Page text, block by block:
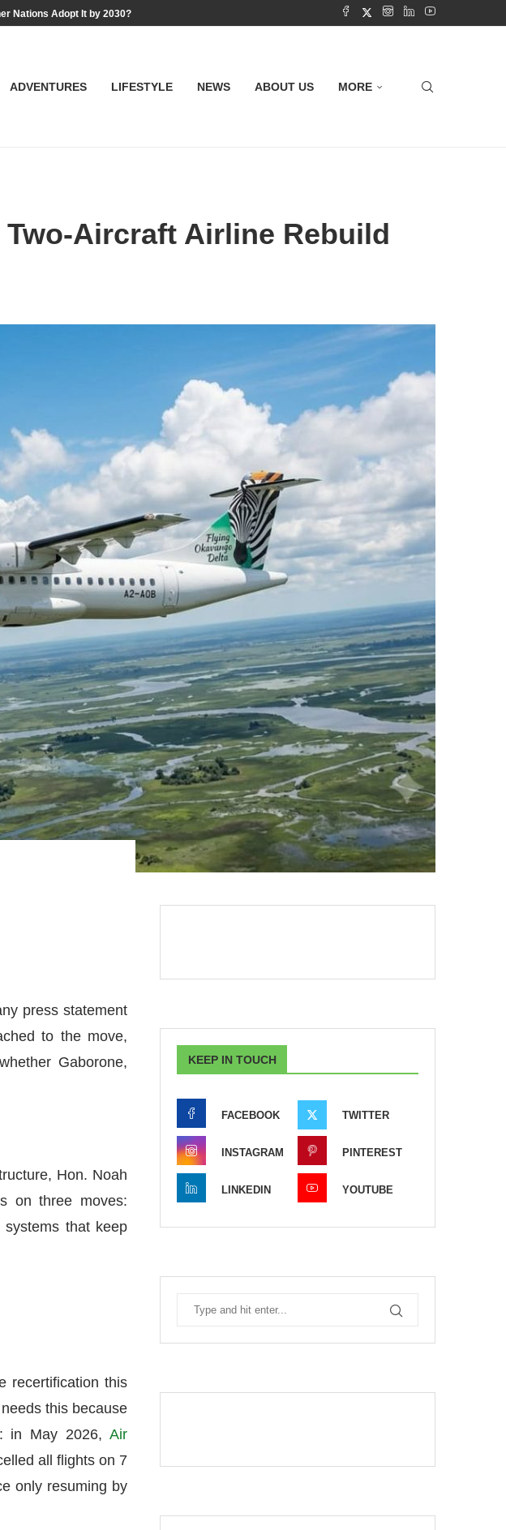
Nations Adopt It by 2030?
ADVENTURES LIFESTYLE NEWS ABOUT US MORE
Two-Aircraft Airline Rebuild
press statement
to the move,
Gaborone,
Hon. Noah
on three moves:
systems that keep
recertification this
this because
in May 2026, Air
all flights on 7
only resuming by
KEEP IN TOUCH
FACEBOOK TWITTER
INSTAGRAM PINTEREST
LINKEDIN YOUTUBE